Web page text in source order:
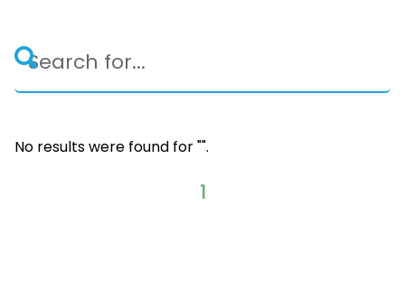
No results were found for "".
1